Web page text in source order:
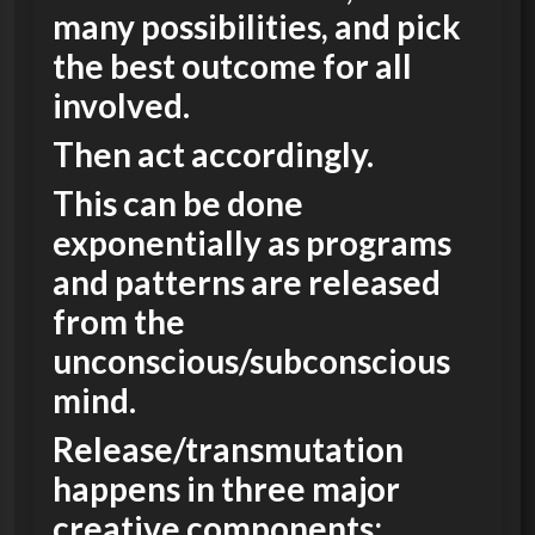
many possibilities, and pick
the best outcome for all
involved.
Then act accordingly.
This can be done
exponentially as programs
and patterns are released
from the
unconscious/subconscious
mind.
Release/transmutation
happens in three major